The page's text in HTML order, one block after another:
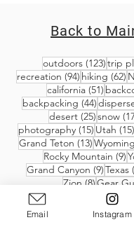
Back to
outdoors (123)123
trip
recreation (94)94 posts
hiking (62)
california (51) 51
backpacking (44)44 posts
desert (25)25 posts
snow
photography (15) 15 posts
Utah (15)
Grand Teton (13)13 posts
Wyoming
Rocky Mountain (9)
Grand Canyon (9)9 posts
Texas
Zion (8)8 posts
Gear
Email Instagram